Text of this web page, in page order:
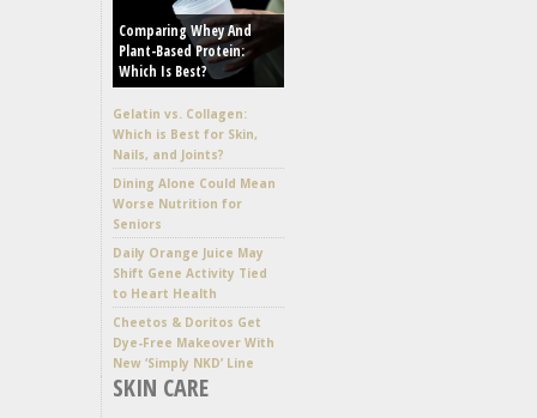
Comparing Whey And
Plant-Based Protein:
Which Is Best?
Gelatin vs. Collagen:
Which is Best for Skin,
Nails, and Joints?
Dining Alone Could Mean
Worse Nutrition for
Seniors
Daily Orange Juice May
Shift Gene Activity Tied
to Heart Health
Cheetos & Doritos Get
Dye-Free Makeover With
New ‘Simply NKD’ Line
SKIN CARE